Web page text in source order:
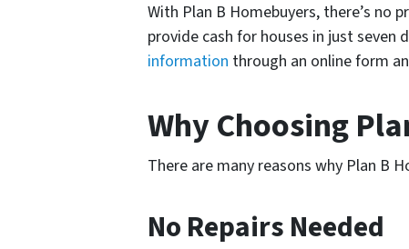
With Plan B Homebuyers, there’s no
provide cash for houses in just seven
information through an online form
Why Choosing
There are many reasons why Plan B
No Repairs Needed